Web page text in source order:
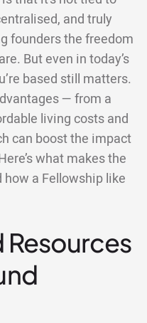
and truly
founders the freedom
But even in today’s
based still matters.
— from a
living costs and
can boost the impact
what makes the
a Fellowship like
Resources